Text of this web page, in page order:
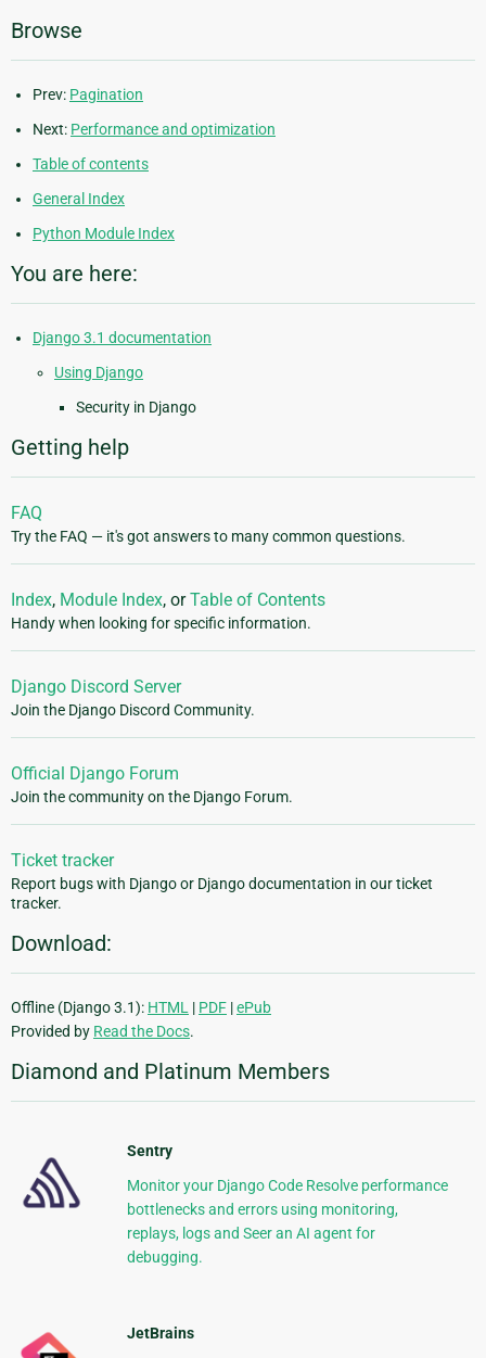
Browse
Prev: Pagination
Next: Performance and optimization
Table of contents
General Index
Python Module Index
You are here:
Django 3.1 documentation
Using Django
Security in Django
Getting help
FAQ
Try the FAQ — it's got answers to many common questions.
Index, Module Index, orTable of Contents
Handy when looking for specific information.
Django Discord Server
Join the Django Discord Community.
Official Django Forum
Join the community on the Django Forum.
Ticket tracker
Report bugs with Django or Django documentation in our ticket
tracker.
Download:
Offline (Django 3.1): HTML | PDF |ePub
Provided by Read the Docs.
Diamond and Platinum Members
Sentry
Monitor your Django Code Resolve performance
bottlenecks and errors using monitoring,
replays, logs and Seer an AI agent for
debugging.
JetBrains